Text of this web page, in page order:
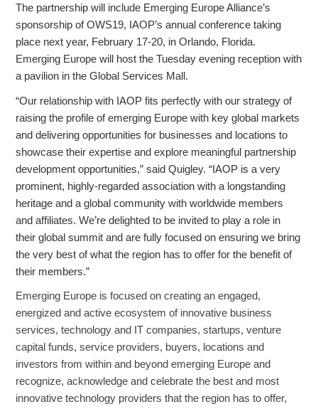
The partnership will include Emerging Europe Alliance’s
sponsorship of OWS19, IAOP’s annual conference taking
place next year, February 17-20, in Orlando, Florida.
Emerging Europe will host the Tuesday evening reception with
a pavilion in the Global Services Mall.
“Our relationship with IAOP fits perfectly with our strategy of
raising the profile of emerging Europe with key global markets
and delivering opportunities for businesses and locations to
showcase their expertise and explore meaningful partnership
development opportunities,” said Quigley. “IAOP is a very
prominent, highly-regarded association with a longstanding
heritage and a global community with worldwide members
and affiliates. We’re delighted to be invited to play a role in
their global summit and are fully focused on ensuring we bring
the very best of what the region has to offer for the benefit of
their members.”
Emerging Europe is focused on creating an engaged,
energized and active ecosystem of innovative business
services, technology and IT companies, startups, venture
capital funds, service providers, buyers, locations and
investors from within and beyond emerging Europe and
recognize, acknowledge and celebrate the best and most
innovative technology providers that the region has to offer,